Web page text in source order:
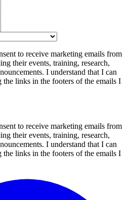
to receive marketing emails from
their events, training, research,
I understand that I can
the links in the footers of the emails I
to receive marketing emails from
their events, training, research,
I understand that I can
the links in the footers of the emails I